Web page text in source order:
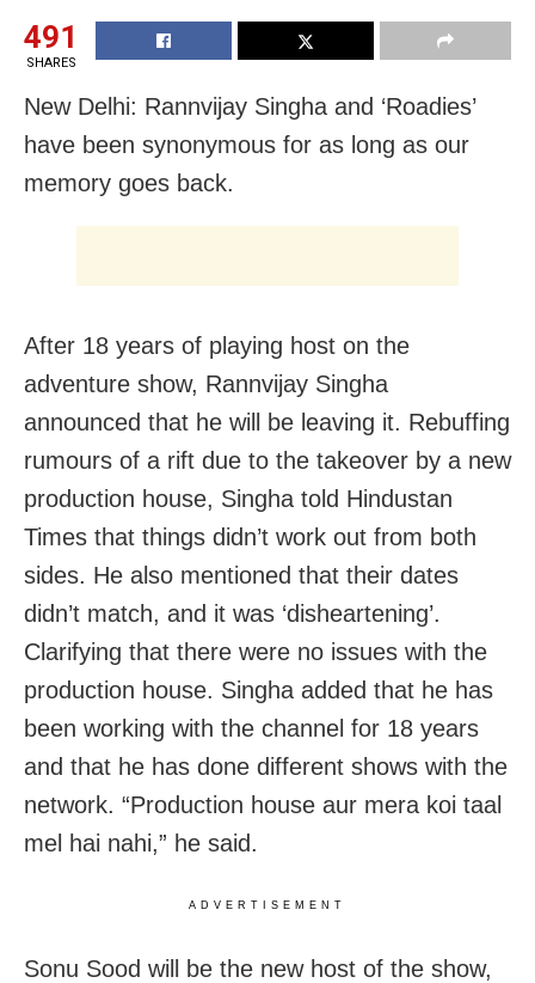
491
SHARES
New Delhi: Rannvijay Singha and ‘Roadies’
have been synonymous for as long as our
memory goes back.
After 18 years of playing host on the
adventure show, Rannvijay Singha
announced that he will be leaving it. Rebuffing
rumours of a rift due to the takeover by a new
production house, Singha told Hindustan
Times that things didn’t work out from both
sides. He also mentioned that their dates
didn’t match, and it was ‘disheartening’.
Clarifying that there were no issues with the
production house. Singha added that he has
been working with the channel for 18 years
and that he has done different shows with the
network. “Production house aur mera koi taal
mel hai nahi,” he said.
ADVERTISEMENT
Sonu Sood will be the new host of the show,